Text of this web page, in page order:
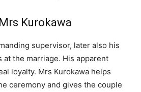
Kurokawa
supervisor, later also his
the marriage. His apparent
loyalty. Mrs Kurokawa helps
ceremony and gives the couple